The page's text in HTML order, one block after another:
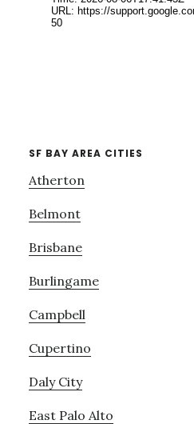
SF BAY AREA CITIES
Atherton
Belmont
Brisbane
Burlingame
Campbell
Cupertino
Daly City
East Palo Alto